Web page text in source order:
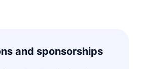
and sponsorships